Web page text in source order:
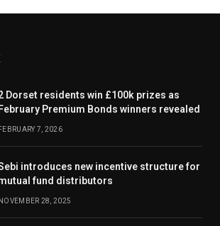
Dorset residents win £100k prizes as
February Premium Bonds winners revealed
FEBRUARY 7, 2026
introduces new incentive structure for
fund distributors
NOVEMBER 28, 2025